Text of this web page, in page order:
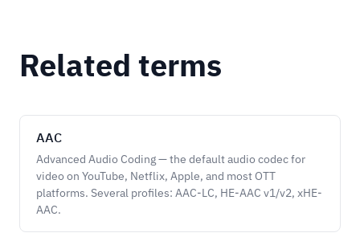
Related terms
AAC
Advanced Audio Coding — the default audio codec for
video on YouTube, Netflix, Apple, and most OTT
platforms. Several profiles: AAC-LC, HE-AAC v1/v2, xHE-
AAC.